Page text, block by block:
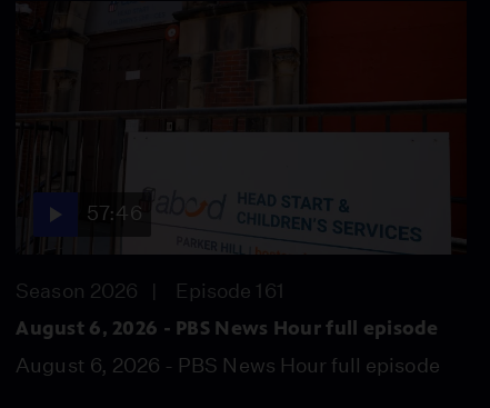
57:46
Season 2026 Episode 161
August 6, 2026 - PBS News Hour full episode
August 6, 2026 - PBS News Hour full episode